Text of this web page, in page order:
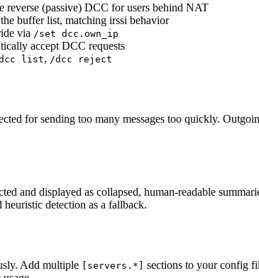
reverse (passive) DCC for users behind NAT
buffer list, matching irssi behavior
via /set dcc.own_ip
accept DCC requests
list, /dcc reject
for sending too many messages too quickly.
and displayed as collapsed, human-readable
detection as a fallback.
Add multiple [servers.*]
sections to your config